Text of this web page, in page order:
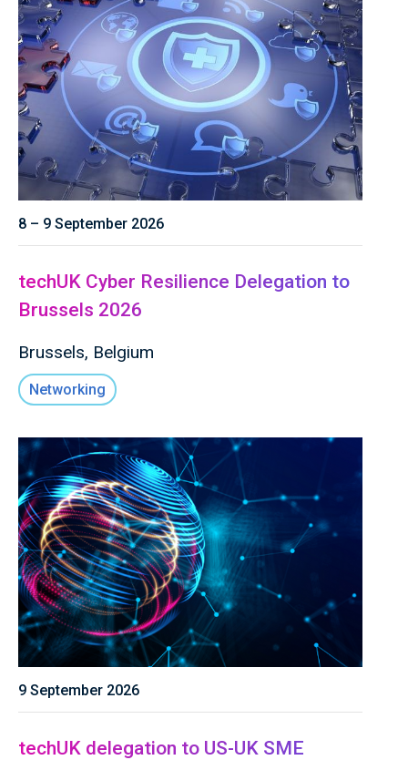
8 – 9 September 2026
techUK Cyber Resilience Delegation to
Brussels 2026
Brussels, Belgium
Networking
9 September 2026
techUK delegation to US-UK SME